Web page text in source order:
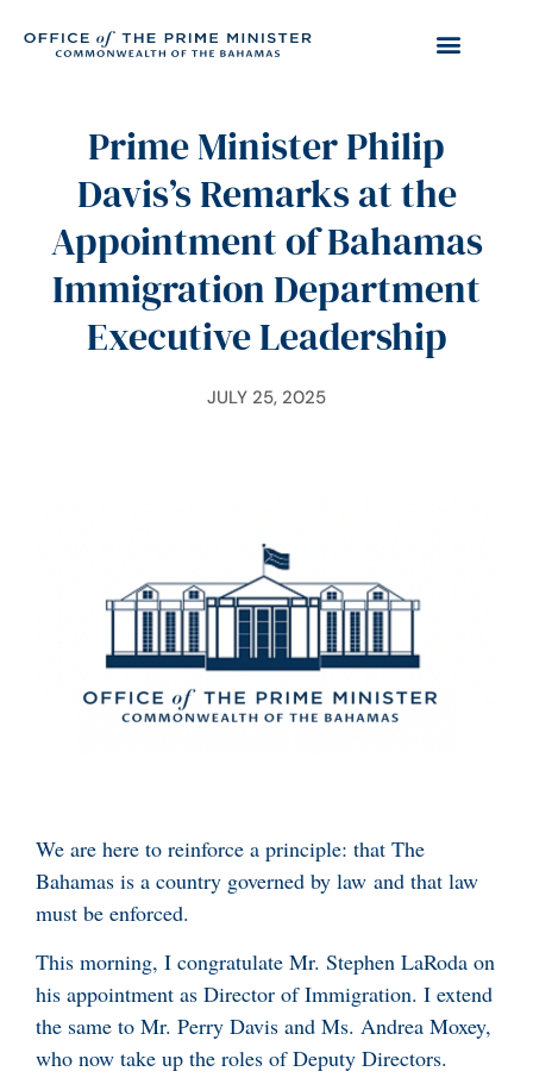
Prime Minister Philip
Davis’s Remarks at the
Appointment of Bahamas
Immigration Department
Executive Leadership
JULY 25, 2025
We are here to reinforce a principle: that The
Bahamas is a country governed by law and that law
must be enforced.
This morning, I congratulate Mr. Stephen LaRoda on
his appointment as Director of Immigration. I extend
the same to Mr. Perry Davis and Ms. Andrea Moxey,
who now take up the roles of Deputy Directors.